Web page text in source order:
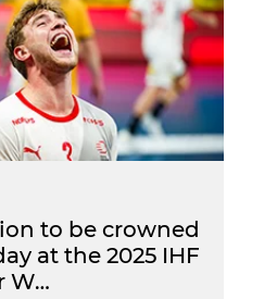
to be crowned
at the 2025 IHF
W…